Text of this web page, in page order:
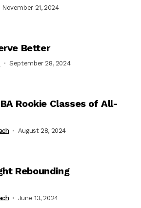
November 21, 2024
Better
September 28, 2024
Rookie Classes of All-
August 28, 2024
Rebounding
June 13, 2024